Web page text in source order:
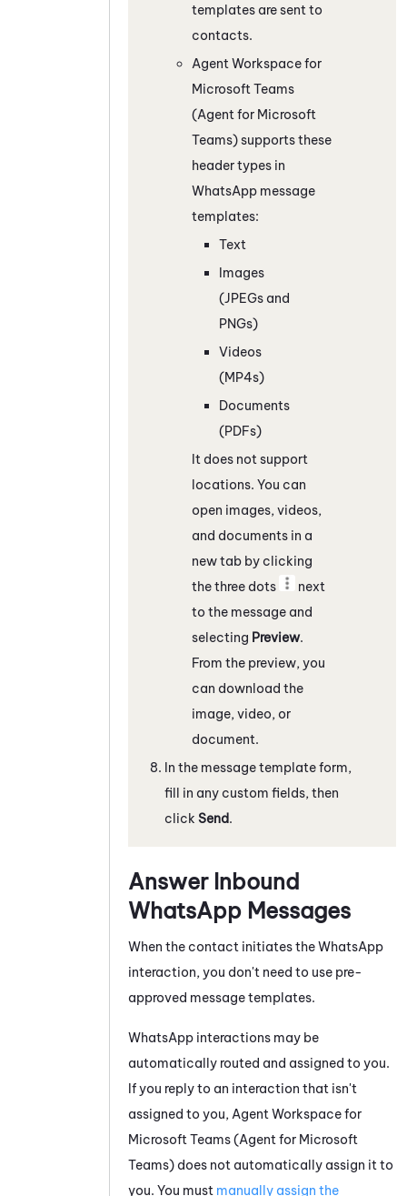
templates are sent to
contacts.
Agent Workspace for
Microsoft Teams
(Agent for Microsoft
Teams)supports these
header types in
WhatsApp message
templates:
Text
Images
(JPEGs and
PNGs)
Videos
(MP4s)
Documents
(PDFs)
It does not support
locations. You can
open images, videos,
and documents in a
new tab by clicking
the three dots
next
to the message and
selecting Preview.
From the preview, you
can download the
image, video, or
document.
In the message template form,
fill in any custom fields, then
click Send.
Answer Inbound
WhatsApp Messages
When the contact initiates theWhatsApp
interaction, you don't need to use pre-
approved message templates.
WhatsApp interactions may be
automatically routed and assigned to you.
If you reply to an interaction that isn't
assigned to you, Agent Workspace for
Microsoft Teams (Agent for Microsoft
Teams) does not automatically assign it to
you. You must manually assign the